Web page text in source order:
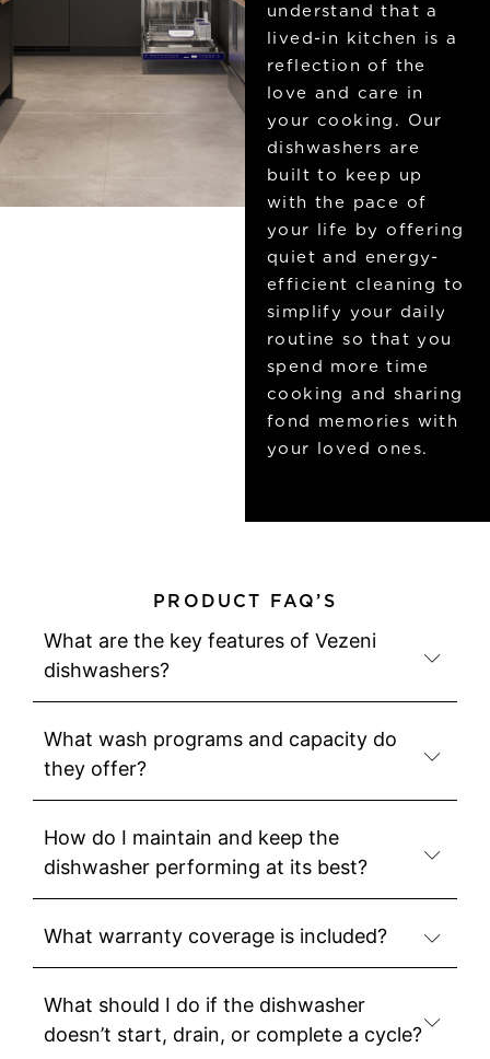
understand that a
lived-in kitchen is a
reflection of the
love and care in
your cooking. Our
dishwashers are
built to keep up
with the pace of
your life by offering
quiet and energy-
efficient cleaning to
simplify your daily
routine so that you
spend more time
cooking and sharing
fond memories with
your loved ones.
PRODUCT FAQ’S
What are the key features of Vezeni
dishwashers?
What wash programs and capacity do
they offer?
How do I maintain and keep the
dishwasher performing at its best?
What warranty coverage is included?
What should I do if the dishwasher
doesn’t start, drain, or complete a cycle?